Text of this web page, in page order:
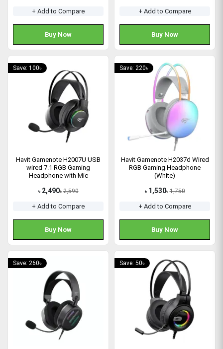
+ Add to Compare
Buy Now
+ Add to Compare
Buy Now
Save: 100৳
Havit Gamenote H2007U USB
wired 7.1 RGB Gaming
Headphone with Mic
৳ 2,490৳ 2,590
+ Add to Compare
Buy Now
Save: 220৳
Havit Gamenote H2037d Wired
RGB Gaming Headphone
(White)
৳ 1,530৳ 1,750
+ Add to Compare
Buy Now
Save: 260৳ Save: 50৳